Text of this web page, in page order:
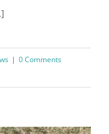
| 0 Comments